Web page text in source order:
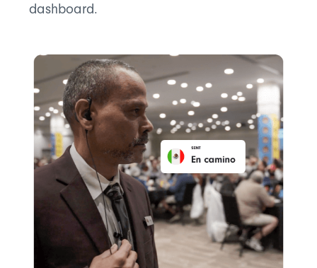
dashboard.